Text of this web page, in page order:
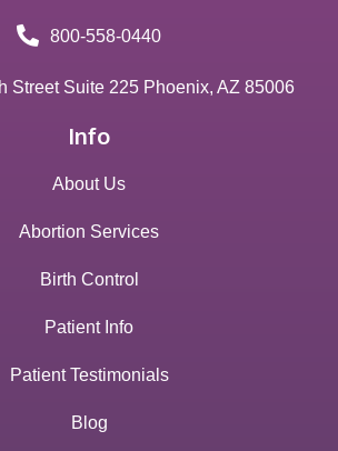
800-558-0440
Street Suite 225 Phoenix, AZ 85006
Info
About Us
Abortion Services
Birth Control
Patient Info
Patient Testimonials
Blog